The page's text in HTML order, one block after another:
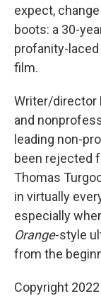
expect,
boots: a 30-
profanity-
film.
Writer/director
and
leading non-
been rejected
Thomas
in virtually
especially
Orange-style
from the
Copyright